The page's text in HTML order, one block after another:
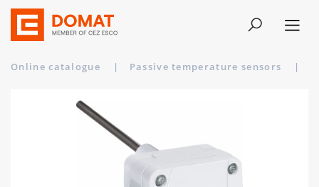
Online catalogue | Passive temperature sensors |